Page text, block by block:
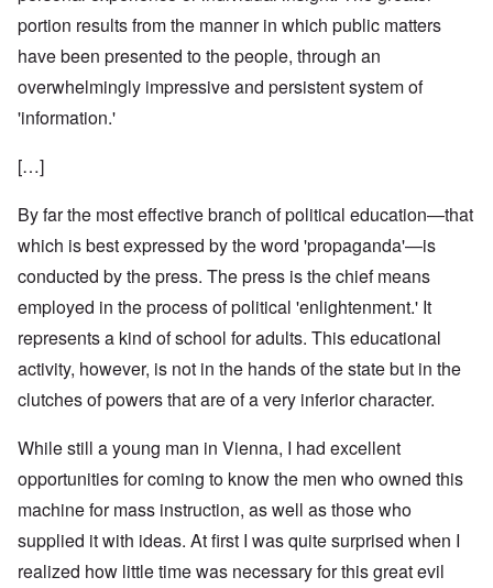
portion results from the manner in which public matters
have been presented to the people, through an
overwhelmingly impressive and persistent system of
'information.'
[…]
By far the most effective branch of political education—that
which is best expressed by the word 'propaganda'—is
conducted by the press. The press is the chief means
employed in the process of political 'enlightenment.' It
represents a kind of school for adults. This educational
activity, however, is not in the hands of the state but in the
clutches of powers that are of a very inferior character.
While still a young man in Vienna, I had excellent
opportunities for coming to know the men who owned this
machine for mass instruction, as well as those who
supplied it with ideas. At first I was quite surprised when I
realized how little time was necessary for this great evil